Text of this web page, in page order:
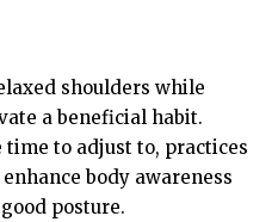
shoulders while
a beneficial habit.
to adjust to, practices
body awareness
posture.